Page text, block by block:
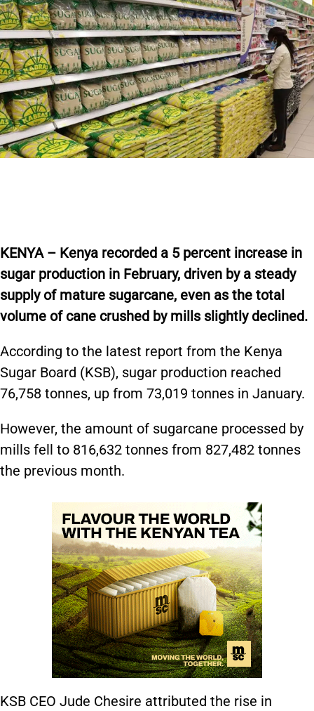
KENYA – Kenya recorded a 5 percent increase in
sugar production in February, driven by a steady
supply of mature sugarcane, even as the total
volume of cane crushed by mills slightly declined.
According to the latest report from the Kenya
Sugar Board (KSB), sugar production reached
76,758 tonnes, up from 73,019 tonnes in January.
However, the amount of sugarcane processed by
mills fell to 816,632 tonnes from 827,482 tonnes
the previous month.
KSB CEO Jude Chesire attributed the rise in